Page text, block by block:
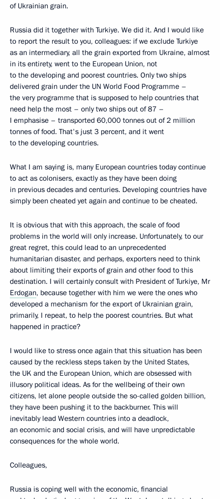
of Ukrainian grain.
Russia did it together with Turkiye. We did it. And I would like
to report the result to you, colleagues: if we exclude Turkiye
as an intermediary, all the grain exported from Ukraine, almost
in its entirety, went to the European Union, not
to the developing and poorest countries. Only two ships
delivered grain under the UN World Food Programme –
the very programme that is supposed to help countries that
need help the most – only two ships out of 87 –
I emphasise – transported 60,000 tonnes out of 2 million
tonnes of food. That's just 3 percent, and it went
to the developing countries.
What I am saying is, many European countries today continue
to act as colonisers, exactly as they have been doing
in previous decades and centuries. Developing countries have
simply been cheated yet again and continue to be cheated.
It is obvious that with this approach, the scale of food
problems in the world will only increase. Unfortunately, to our
great regret, this could lead to an unprecedented
humanitarian disaster, and perhaps, exporters need to think
about limiting their exports of grain and other food to this
destination. I will certainly consult with President of Turkiye, Mr
Erdogan, because together with him we were the ones who
developed a mechanism for the export of Ukrainian grain,
primarily, I repeat, to help the poorest countries. But what
happened in practice?
I would like to stress once again that this situation has been
caused by the reckless steps taken by the United States,
the UK and the European Union, which are obsessed with
illusory political ideas. As for the wellbeing of their own
citizens, let alone people outside the so-called golden billion,
they have been pushing it to the backburner. This will
inevitably lead Western countries into a deadlock,
an economic and social crisis, and will have unpredictable
consequences for the whole world.
Colleagues,
Russia is coping well with the economic, financial